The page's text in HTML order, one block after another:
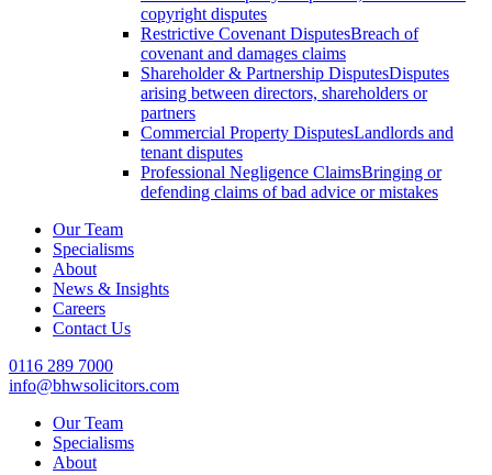
copyright disputes
Restrictive Covenant DisputesBreach of
covenant and damages claims
Shareholder & Partnership DisputesDisputes
arising between directors, shareholders or
partners
Commercial Property DisputesLandlords and
tenant disputes
Professional Negligence ClaimsBringing or
defending claims of bad advice or mistakes
Our Team
Specialisms
About
News & Insights
Careers
Contact Us
0116 289 7000
info@bhwsolicitors.com
Our Team
Specialisms
About